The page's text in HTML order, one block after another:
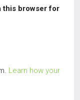
this browser for
Learn how your